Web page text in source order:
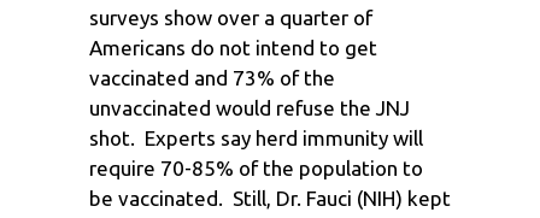
surveys show over a quarter of
Americans do not intend to get
vaccinated and 73% of the
unvaccinated would refuse the JNJ
shot. Experts say herd immunity will
require 70-85% of the population to
be vaccinated. Still, Dr. Fauci (NIH) kept